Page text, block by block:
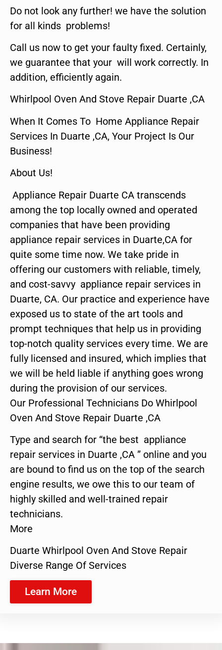
Do not look any further! we have the solution
for all kinds problems!
Call us now to get your faulty fixed. Certainly,
we guarantee that your will work correctly. In
addition, efficiently again.
Whirlpool Oven And Stove Repair Duarte ,CA
When It Comes To Home Appliance Repair
Services In Duarte ,CA, Your Project Is Our
Business!
About Us!
Appliance Repair Duarte CA transcends
among the top locally owned and operated
companies that have been providing
appliance repair services in Duarte,CA for
quite some time now. We take pride in
offering our customers with reliable, timely,
and cost-savvy appliance repair services in
Duarte, CA. Our practice and experience have
exposed us to state of the art tools and
prompt techniques that help us in providing
top-notch quality services every time. We are
fully licensed and insured, which implies that
we will be held liable if anything goes wrong
during the provision of our services.
Our Professional Technicians Do Whirlpool
Oven And Stove Repair Duarte ,CA
Type and search for “the best appliance
repair services in Duarte ,CA ” online and you
are bound to find us on the top of the search
engine results, we owe this to our team of
highly skilled and well-trained repair
technicians.
More
Duarte Whirlpool Oven And Stove Repair
Diverse Range Of Services
Learn More